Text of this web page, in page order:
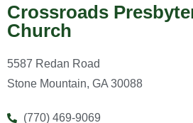
Crossroads
Church
5587 Redan Road
Stone Mountain, GA 30088
(770) 469-9069